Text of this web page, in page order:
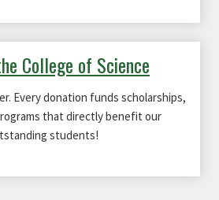
College of Science
Every donation funds scholarships,
that directly benefit our
students!